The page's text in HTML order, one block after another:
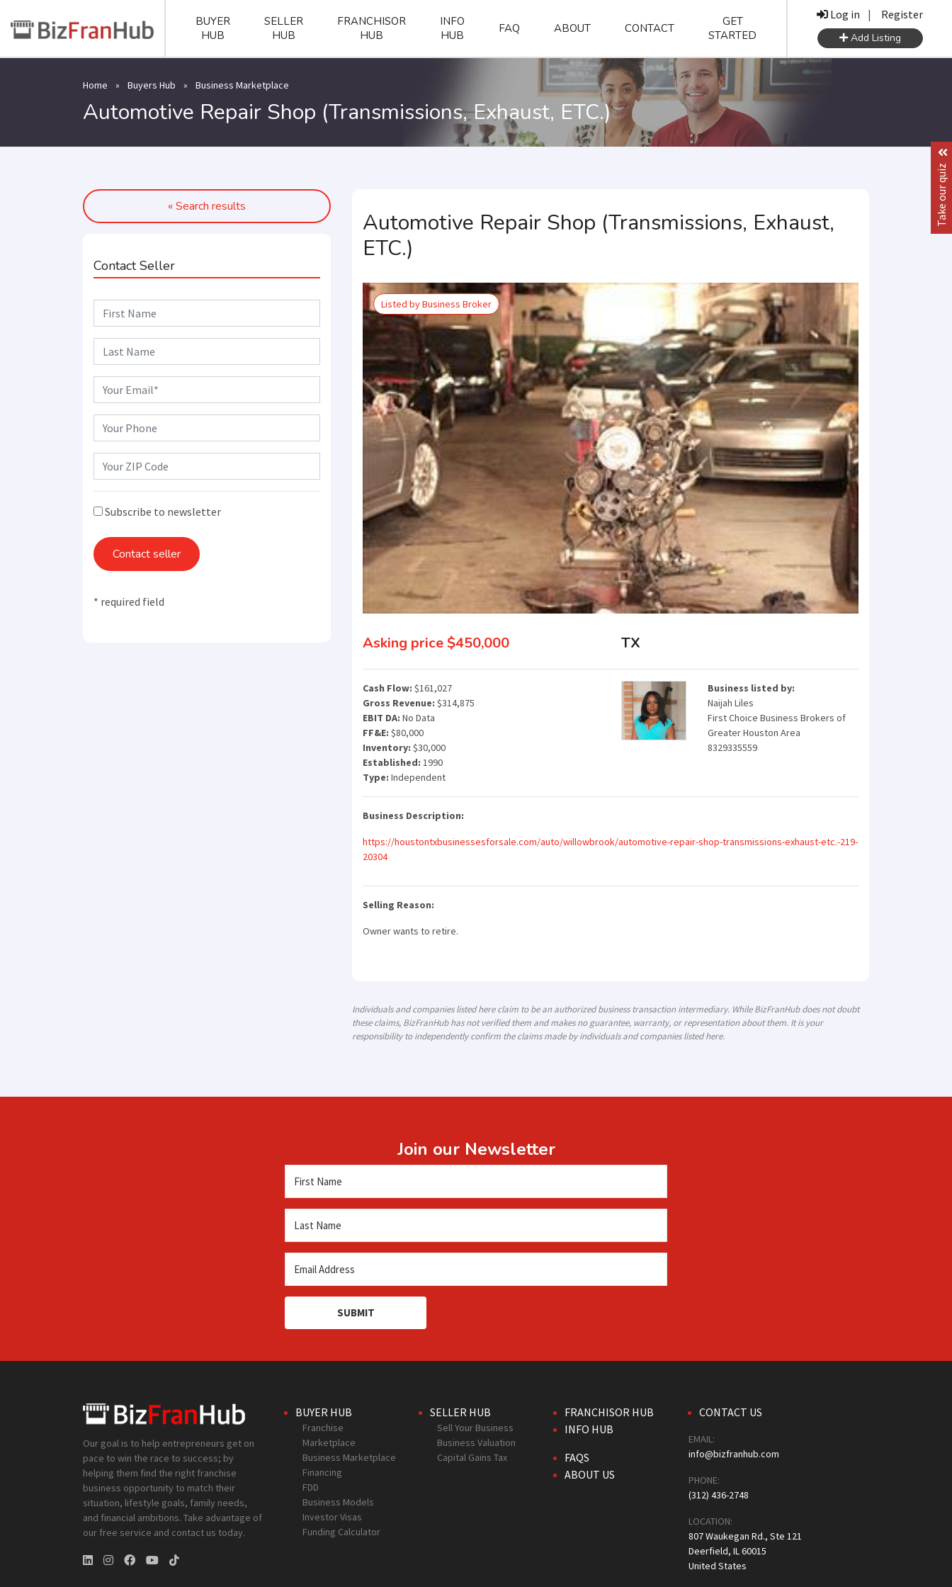
BUYER
HUB
SELLER
HUB
FRANCHISOR
HUB
INFO
HUB
FAQ ABOUT CONTACT
GET
STARTED
Log in | Register
Add Listing
Home » Buyers Hub » Business Marketplace
Automotive Repair Shop (Transmissions, Exhaust, ETC.)
« Search results
Contact Seller
Subscribe to newsletter
Contact seller
* required field
Automotive Repair Shop (Transmissions, Exhaust,
ETC.)
Listed by Business Broker
Asking price $450,000 TX
Cash Flow: $161,027
Gross Revenue: $314,875
EBIT DA: No Data
FF&E: $80,000
Inventory: $30,000
Established: 1990
Type: Independent
Business listed by:
Naijah Liles
First Choice Business Brokers of
Greater Houston Area
8329335559
Business Description:
https://houstontxbusinessesforsale.com/auto/willowbrook/automotive-repair-shop-transmissions-exhaust-etc.-219-
20304
Selling Reason:
Owner wants to retire.
Individuals and companies listed here claim to be an authorized business transaction intermediary. While BizFranHub does not doubt
these claims, BizFranHub has not verified them and makes no guarantee, warranty, or representation about them. It is your
responsibility to independently confirm the claims made by individuals and companies listed here.
Join our Newsletter
SUBMIT
Our goal is to help entrepreneurs get on
pace to win the race to success; by
helping them find the right franchise
business opportunity to match their
situation, lifestyle goals, family needs,
and financial ambitions. Take advantage of
our free service and contact us today.
BUYER HUB
Franchise
Marketplace
Business Marketplace
Financing
FDD
Business Models
Investor Visas
Funding Calculator
SELLER HUB
Sell Your Business
Business Valuation
Capital Gains Tax
FRANCHISOR HUB
INFO HUB
FAQS
ABOUT US
CONTACT US
EMAIL:
info@bizfranhub.com
PHONE:
(312) 436-2748
LOCATION:
807 Waukegan Rd., Ste 121
Deerfield, IL 60015
United States
Take our quiz